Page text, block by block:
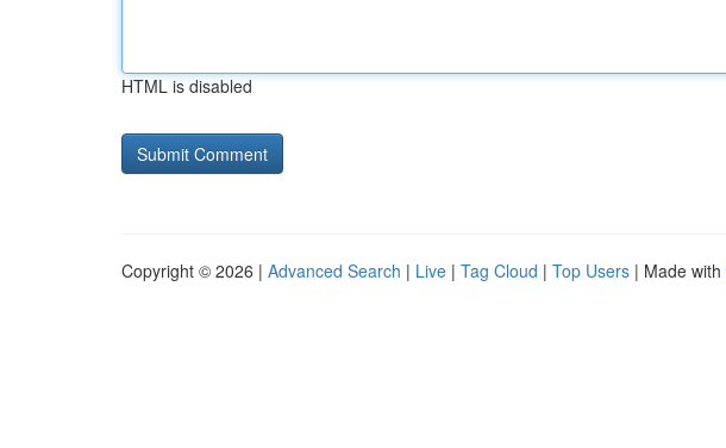
HTML is disabled
Copyright © 2026 | Advanced Search | Live | Tag Cloud | Top Users | Made with